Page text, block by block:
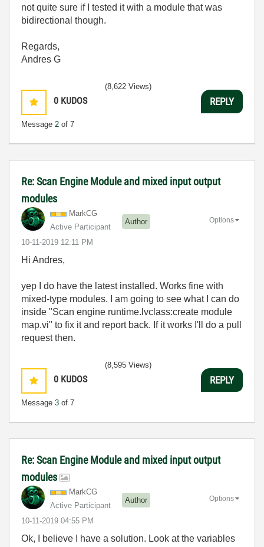
not quite sure if I tested it with a module that was
bidirectional though.
Regards,
Andres G
0 KUDOS
Message 2 of 7
(8,622 Views)
REPLY
Re: Scan Engine Module and mixed input output
modules
MarkCG
Active Participant
Author
‎10-11-2019 12:11 PM
Options
Hi Andres,
yep I do have the latest installed. Works fine with
mixed-type modules. I am going to see what I can do
inside "Scan engine runtime.lvclass:create module
map.vi" to fix it and report back. If it works I'll do a pull
request then.
0 KUDOS
Message 3 of 7
(8,595 Views)
REPLY
Re: Scan Engine Module and mixed input output
modules
MarkCG
Active Participant
Author
‎10-11-2019 04:55 PM
Options
Ok, I believe I have a solution. Look at the variables